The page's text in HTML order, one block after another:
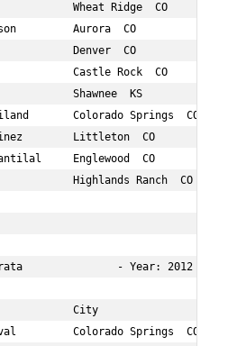
Wheat Ridge  CO
Aurora  CO
Denver  CO            31
Castle Rock  CO
Shawnee  KS           36
Colorado Springs  CO
Littleton  CO         32
Englewood  CO
Highlands Ranch  CO
Utrata               - Year:
City                  Age
Colorado Springs  CO